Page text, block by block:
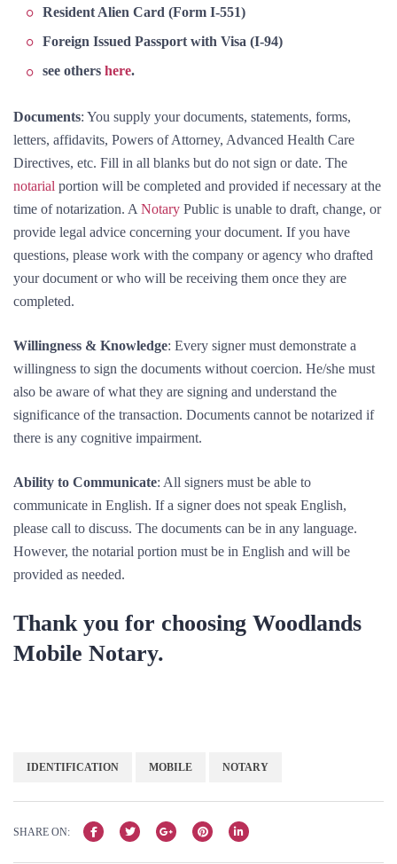
Resident Alien Card (Form I-551)
Foreign Issued Passport with Visa (I-94)
see others here.
Documents: You supply your documents, statements, forms,
letters, affidavits, Powers of Attorney, Advanced Health Care
Directives, etc. Fill in all blanks but do not sign or date. The
notarial portion will be completed and provided if necessary at the
time of notarization. A Notary Public is unable to draft, change, or
provide legal advice concerning your document. If you have
questions, please work with the company or agency who drafted
your document or who will be receiving them once they are
completed.
Willingness & Knowledge: Every signer must demonstrate a
willingness to sign the documents without coercion. He/she must
also be aware of what they are signing and understand the
significance of the transaction. Documents cannot be notarized if
there is any cognitive impairment.
Ability to Communicate: All signers must be able to
communicate in English. If a signer does not speak English,
please call to discuss. The documents can be in any language.
However, the notarial portion must be in English and will be
provided as needed.
Thank you for choosing Woodlands
Mobile Notary.
IDENTIFICATION MOBILE NOTARY
SHARE ON: